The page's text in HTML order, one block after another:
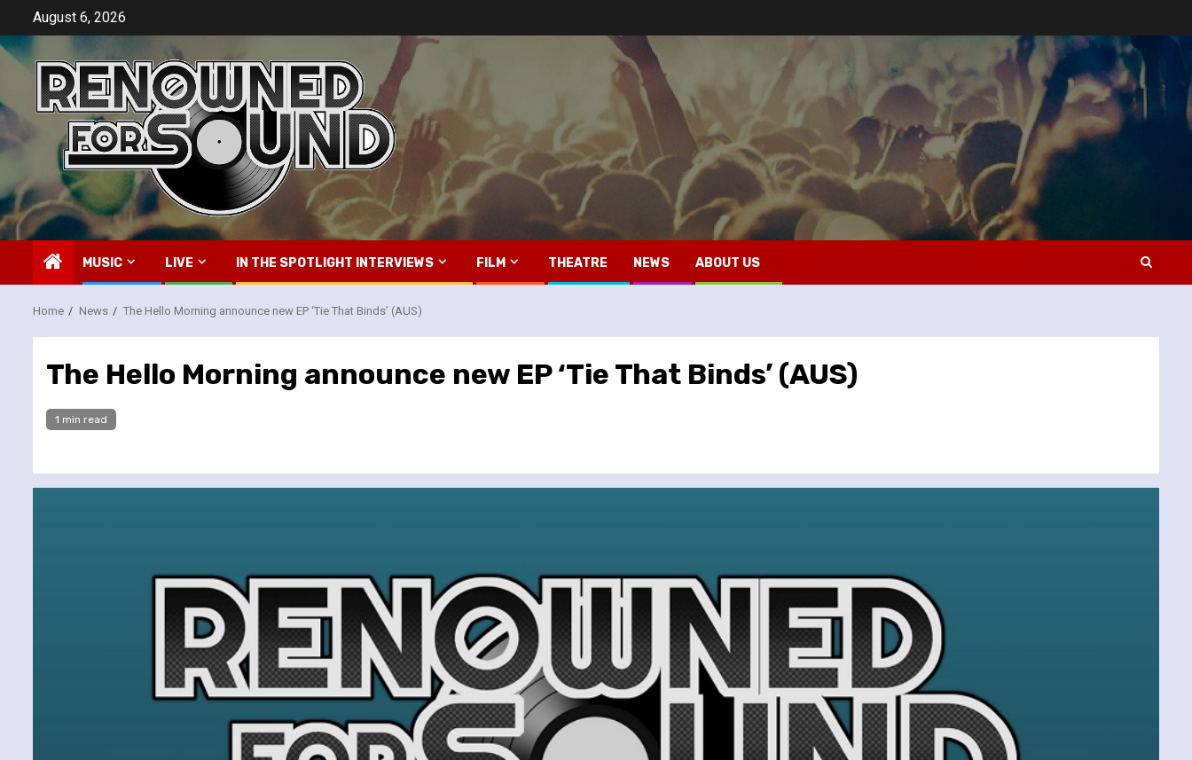
content
August 6, 2026
MUSIC LIVE IN THE SPOTLIGHT INTERVIEWS FILM THEATRE NEWS ABOUT US
Home News The Hello Morning announce new EP ‘Tie That Binds’ (AUS)
The Hello Morning announce new EP ‘Tie That Binds’ (AUS)
1 min read